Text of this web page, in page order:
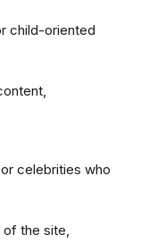
child-oriented
celebrities who
the site,